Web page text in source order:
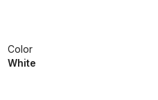
Color
White